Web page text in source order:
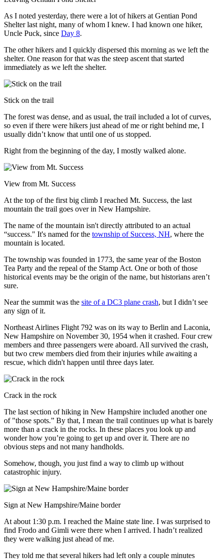
As I noted yesterday, there were a lot of hikers at Gentian Pond
Shelter last night, many of whom I knew. I had known one hiker,
Uncle Puck, since Day 8.
The other hikers and I quickly dispersed this morning as we left the
shelter. One reason for that was the steep ascent that started
immediately as we left the shelter.
Stick on the trail
The forest was dense, and as usual, the trail included a lot of curves,
so even if there were hikers just ahead of me or right behind me, I
usually didn’t know that until one of us stopped.
Right from the beginning of the day, I mostly walked alone.
View from Mt. Success
At the top of the first big climb I reached Mt. Success, the last
mountain the trail goes over in New Hampshire.
The name of the mountain isn't directly attributed to an actual
“success." It's named for the township of Success, NH, where the
mountain is located.
The township was founded in 1773, the same year of the Boston
Tea Party and the repeal of the Stamp Act. One or both of those
historical events may be the origin of the name, but historians aren’t
sure.
Near the summit was the site of a DC3 plane crash, but I didn’t see
any sign of it.
Northeast Airlines Flight 792 was on its way to Berlin and Laconia,
New Hampshire on November 30, 1954 when it crashed. Four crew
members and three passengers were aboard. All survived the crash,
but two crew members died from their injuries while awaiting a
rescue, which didn't happen until three days later.
Crack in the rock
The last section of hiking in New Hampshire included another one
of "those spots.” By that, I mean the trail continues up what is barely
more than a crack in the rocks. In these places you look up and
wonder how you’re going to get up and over it. There are no
obvious steps and not many handholds.
Somehow, though, you just find a way to climb up without
catastrophic injury.
Sign at New Hampshire/Maine border
At about 1:30 p.m. I reached the Maine state line. I was surprised to
find Frodo and Gimli were there when I arrived. I hadn’t realized
they were walking just ahead of me.
They told me that several hikers had left only a couple minutes